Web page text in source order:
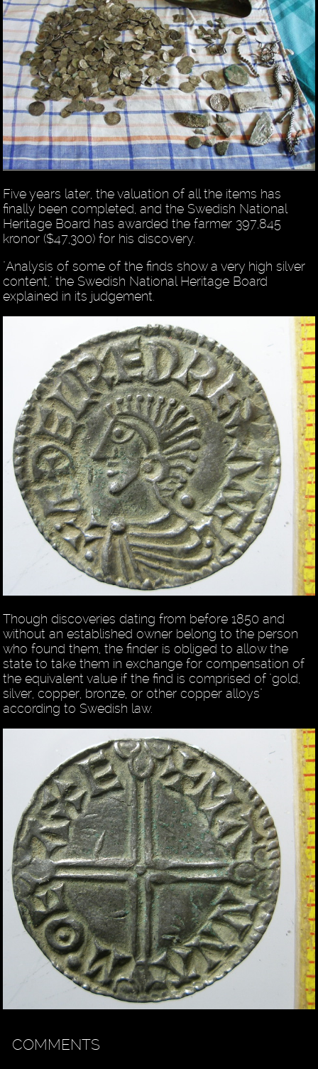
Five years later, the valuation of all the items has
finally been completed, and the Swedish National
Heritage Board has awarded the farmer 397,845
kronor ($47,300) for his discovery.
"Analysis of some of the finds show a very high silver
content," the Swedish National Heritage Board
explained in its judgement.
Though discoveries dating from before 1850 and
without an established owner belong to the person
who found them, the finder is obliged to allow the
state to take them in exchange for compensation of
the equivalent value if the find is comprised of "gold,
silver, copper, bronze, or other copper alloys"
according to Swedish law.
COMMENTS